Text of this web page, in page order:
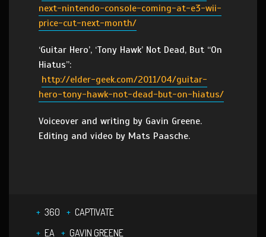
next-nintendo-console-coming-at-e3-wii-
price-cut-next-month/
‘Guitar Hero’, ‘Tony Hawk’ Not Dead, But “On
Hiatus”:
http://elder-geek.com/2011/04/guitar-
hero-tony-hawk-not-dead-but-on-hiatus/
Voiceover and writing by Gavin Greene.
Editing and video by Mats Paasche.
360
CAPTIVATE
EA
GAVIN GREENE